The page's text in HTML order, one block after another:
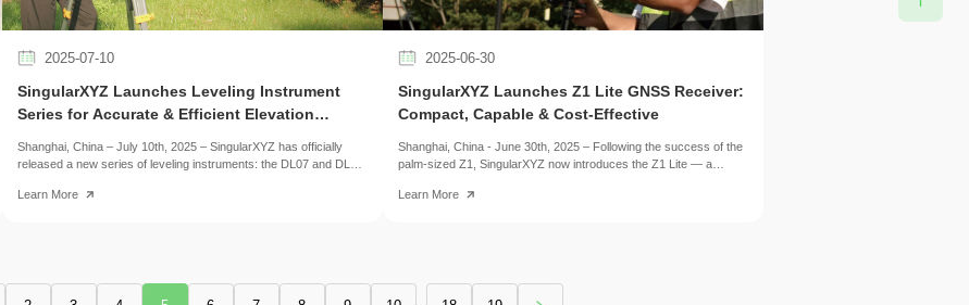
2025-07-10
​SingularXYZ Launches Leveling Instrument
Series for Accurate & Efficient Elevation
Shanghai, China – July 10th, 2025 – SingularXYZ has officially
released a new series of leveling instruments: the DL07 and DL15
Learn More
2025-06-30
​SingularXYZ Launches Z1 Lite GNSS Receiver:
Compact, Capable & Cost-Effective
Shanghai, China - June 30th, 2025 – Following the success of the
palm-sized Z1, SingularXYZ now introduces the Z1 Lite — a
features in a more accessible and cost-effective package.
Learn More